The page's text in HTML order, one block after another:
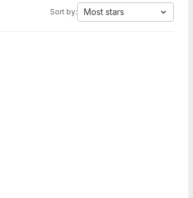
Sort by: Most stars